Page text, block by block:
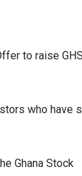
to raise
who have
Ghana Stock